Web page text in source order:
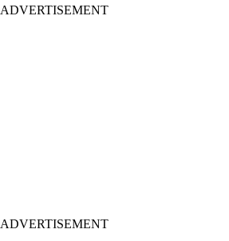
ADVERTISEMENT
ADVERTISEMENT